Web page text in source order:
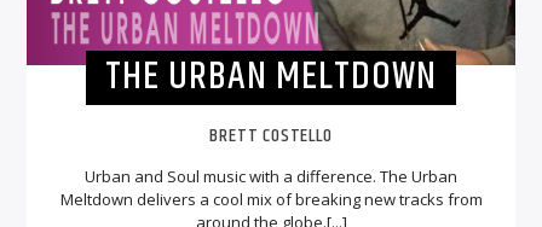
THE URBAN MELTDOWN
BRETT COSTELLO
Urban and Soul music with a difference. The Urban
Meltdown delivers a cool mix of breaking new tracks from
around the globe.[...]